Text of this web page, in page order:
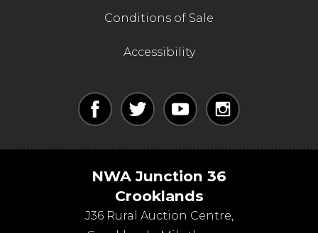
Conditions of Sale
Accessibility
NWA Junction 36
Crooklands
J36 Rural Auction Centre,